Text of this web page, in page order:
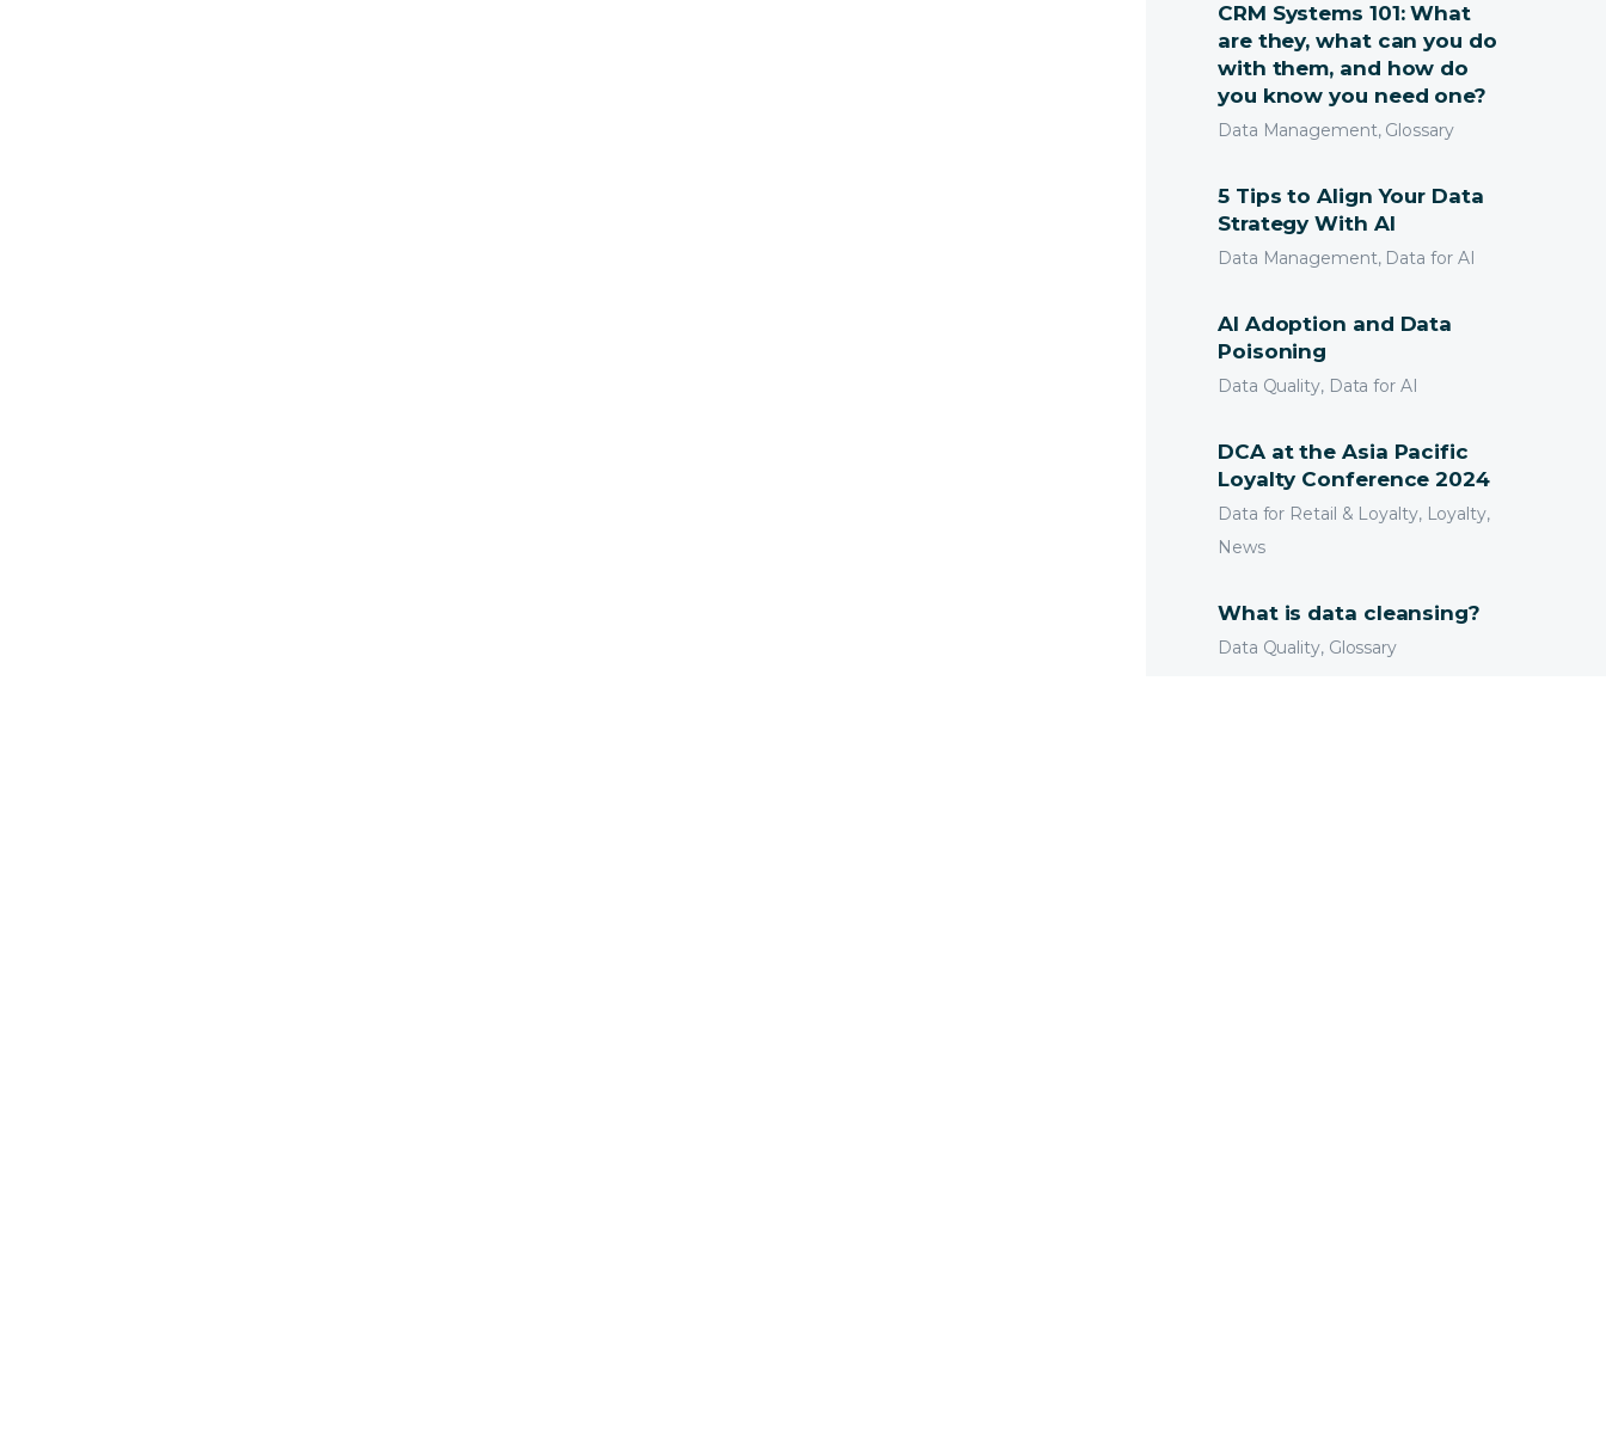
CRM Systems 101: What
are they, what can you do
with them, and how do
you know you need one?
Data Management, Glossary
5 Tips to Align Your Data
Strategy With AI
Data Management, Data for AI
AI Adoption and Data
Poisoning
Data Quality, Data for AI
DCA at the Asia Pacific
Loyalty Conference 2024
Data for Retail & Loyalty, Loyalty,
News
What is data cleansing?
Data Quality, Glossary